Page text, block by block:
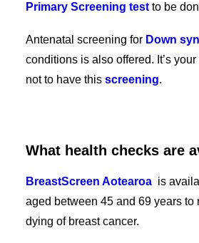
Primary Screening test to be
Antenatal screening for Down
conditions is also offered. It’s
not to have this screening.
What health checks are
BreastScreen Aotearoa is
aged between 45 and 69 years to
dying of breast cancer.